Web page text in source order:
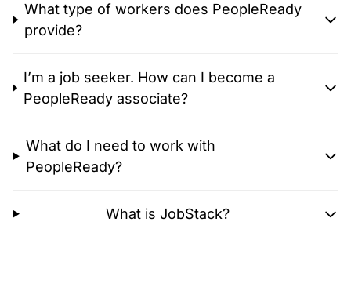
What type of workers does PeopleReady
provide?
I’m a job seeker. How can I become a
PeopleReady associate?
What do I need to work with
PeopleReady?
What is JobStack?